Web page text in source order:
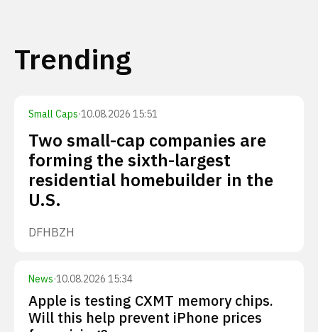
Trending
Small Caps·10.08.2026 15:51
Two small-cap companies are
forming the sixth-largest
residential homebuilder in the
U.S.
DFHBZH
News·10.08.2026 15:34
Apple is testing CXMT memory chips.
Will this help prevent iPhone prices